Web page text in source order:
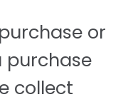
or
collect